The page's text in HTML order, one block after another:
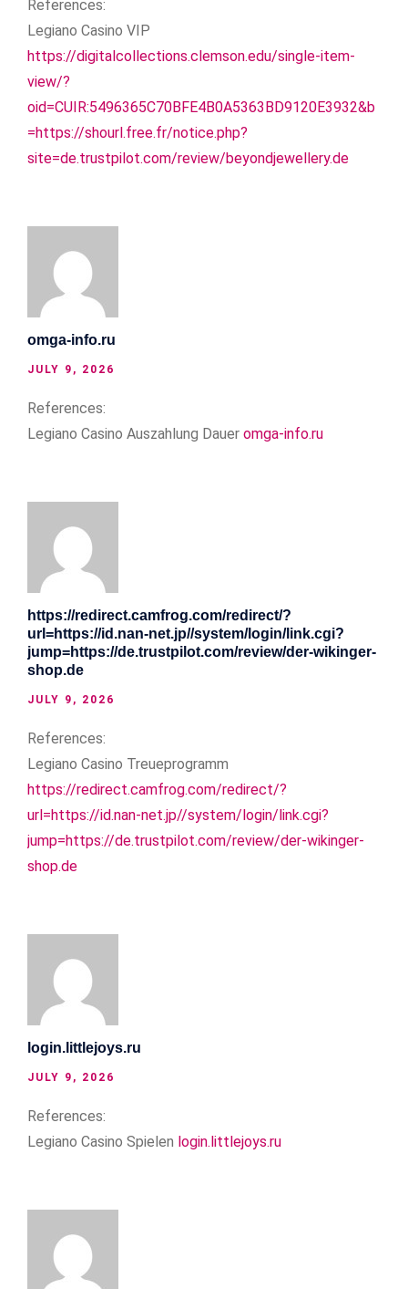
References:
Legiano Casino VIP
https://digitalcollections.clemson.edu/single-item-
view/?
oid=CUIR:5496365C70BFE4B0A5363BD9120E3932&b
=https://shourl.free.fr/notice.php?
site=de.trustpilot.com/review/beyondjewellery.de
omga-info.ru
JULY 9, 2026
References:
Legiano Casino Auszahlung Dauer omga-info.ru
https://redirect.camfrog.com/redirect/?
url=https://id.nan-net.jp//system/login/link.cgi?
jump=https://de.trustpilot.com/review/der-wikinger-
shop.de
JULY 9, 2026
References:
Legiano Casino Treueprogramm
https://redirect.camfrog.com/redirect/?
url=https://id.nan-net.jp//system/login/link.cgi?
jump=https://de.trustpilot.com/review/der-wikinger-
shop.de
login.littlejoys.ru
JULY 9, 2026
References:
Legiano Casino Spielen login.littlejoys.ru